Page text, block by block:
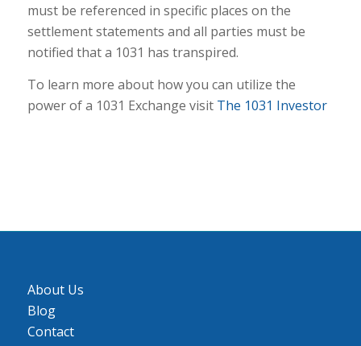
must be referenced in specific places on the
settlement statements and all parties must be
notified that a 1031 has transpired.
To learn more about how you can utilize the
power of a 1031 Exchange visit The 1031 Investor
About Us
Blog
Contact